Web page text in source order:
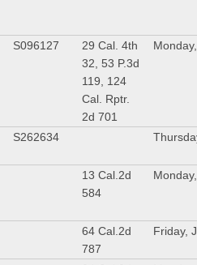
S096127
29 Cal. 4th
32, 53 P.3d
119, 124
Cal. Rptr.
2d 701
S262634
13 Cal.2d
584
64 Cal.2d
787
Friday,